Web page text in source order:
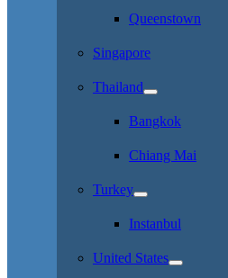
Queenstown
Singapore
Thailand
Bangkok
Chiang Mai
Turkey
Instanbul
United States